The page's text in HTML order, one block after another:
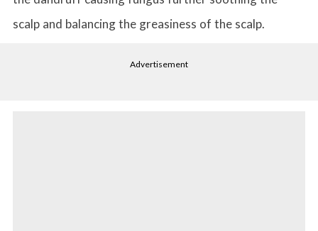
scalp and balancing the greasiness of the scalp.
Advertisement